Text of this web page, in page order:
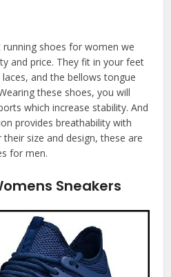
shoes for women we
and price. They fit in your feet
and the bellows tongue
these shoes, you will
which increase stability. And
provides breathability with
size and design, these are
for men.
Sneakers